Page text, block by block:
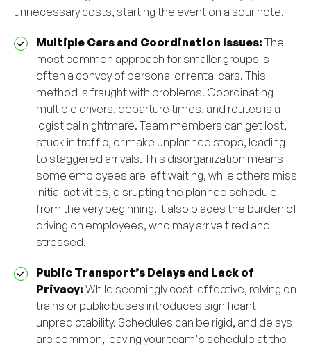
unnecessary costs, starting the event on a sour note.
Multiple Cars and Coordination Issues: The
most common approach for smaller groups is
often a convoy of personal or rental cars. This
method is fraught with problems. Coordinating
multiple drivers, departure times, and routes is a
logistical nightmare. Team members can get lost,
stuck in traffic, or make unplanned stops, leading
to staggered arrivals. This disorganization means
some employees are left waiting, while others miss
initial activities, disrupting the planned schedule
from the very beginning. It also places the burden of
driving on employees, who may arrive tired and
stressed.
Public Transport’s Delays and Lack of
Privacy: While seemingly cost-effective, relying on
trains or public buses introduces significant
unpredictability. Schedules can be rigid, and delays
are common, leaving your team's schedule at the